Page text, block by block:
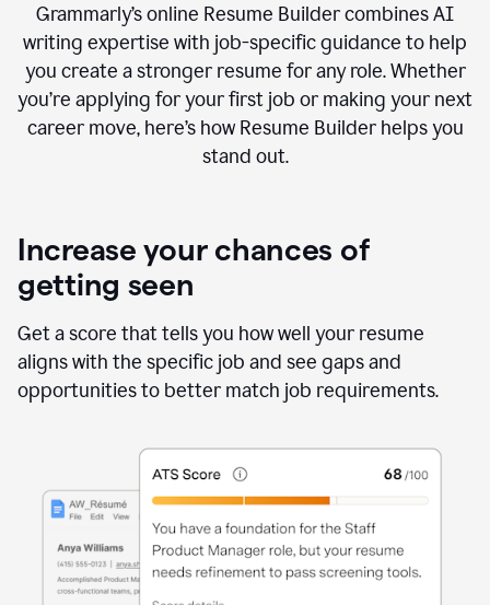
Grammarly’s online Resume Builder combines AI
writing expertise with job-specific guidance to help
you create a stronger resume for any role. Whether
you’re applying for your first job or making your next
career move, here’s how Resume Builder helps you
stand out.
Increase your chances of
getting seen
Get a score that tells you how well your resume
aligns with the specific job and see gaps and
opportunities to better match job requirements.